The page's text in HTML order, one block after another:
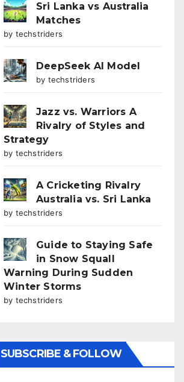
Sri Lanka vs Australia
Matches
by techstriders
DeepSeek AI Model
by techstriders
Jazz vs. Warriors A
Rivalry of Styles and
Strategy
by techstriders
A Cricketing Rivalry
Australia vs. Sri Lanka
by techstriders
Guide to Staying Safe
in Snow Squall
Warning During Sudden
Winter Storms
by techstriders
SUBSCRIBE & FOLLOW